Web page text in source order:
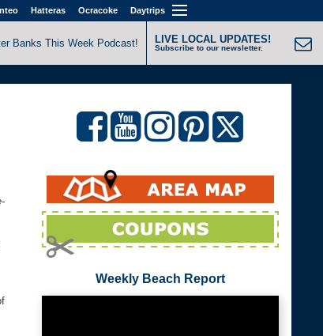
Hatteras Ocracoke Daytrips
Banks This Week Podcast! LIVE LOCAL UPDATES!
Subscribe to our newsletter.
Weekly Beach Report